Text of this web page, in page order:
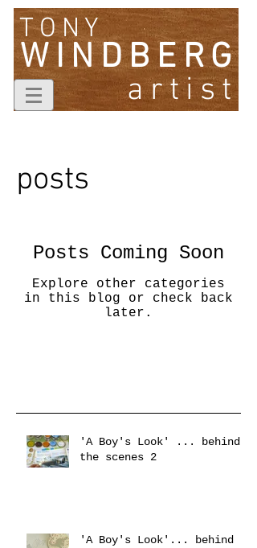
TONY
WINDBERG
artist
posts
Posts Coming Soon
Explore other categories
in this blog or check back
later.
'A Boy's Look' ... behind
the scenes 2
'A Boy's Look'... behind